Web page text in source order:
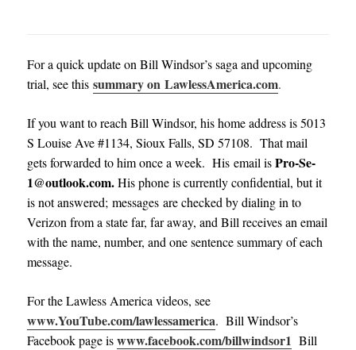
For a quick update on Bill Windsor’s saga and upcoming
trial, see thissummary on LawlessAmerica.com.
If you want to reach Bill Windsor, his home address is 5013
S Louise Ave #1134, Sioux Falls, SD 57108. That mail
gets forwarded to him once a week. His email isPro-Se-
1@outlook.com.His phone is currently confidential, but it
is not answered; messages are checked by dialing in to
Verizon from a state far, far away, and Bill receives an email
with the name, number, and one sentence summary of each
message.
For the Lawless America videos, see
www.YouTube.com/lawlessamerica. Bill Windsor’s
Facebook page iswww.facebook.com/billwindsor1 Bill